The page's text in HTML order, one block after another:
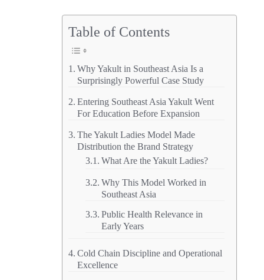
Table of Contents
Why Yakult in Southeast Asia Is a
Surprisingly Powerful Case Study
Entering Southeast Asia Yakult Went
For Education Before Expansion
The Yakult Ladies Model Made
Distribution the Brand Strategy
What Are the Yakult Ladies?
Why This Model Worked in
Southeast Asia
Public Health Relevance in
Early Years
Cold Chain Discipline and Operational
Excellence